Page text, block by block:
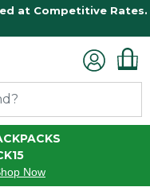
at Competitive Rates.
Now